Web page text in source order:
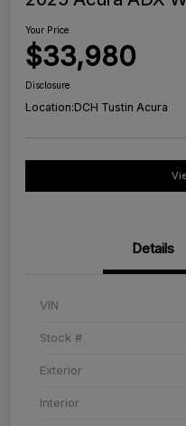
Your Price
$33,980
Disclosure
Location:DCH Tustin Acura
Details
VIN
Stock #
Exterior
Interior